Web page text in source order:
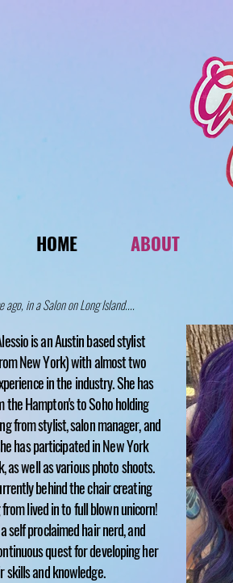
HOME ABOUT
ago, in a Salon on Long Island....
is an Austin based stylist
New York) with almost two
in the industry. She has
the Hampton's to Soho holding
from stylist, salon manager, and
has participated in New York
as well as various photo shoots.
behind the chair creating
lived in to full blownunicorn!
self proclaimed hair nerd, and
quest for developing her
skills and knowledge.